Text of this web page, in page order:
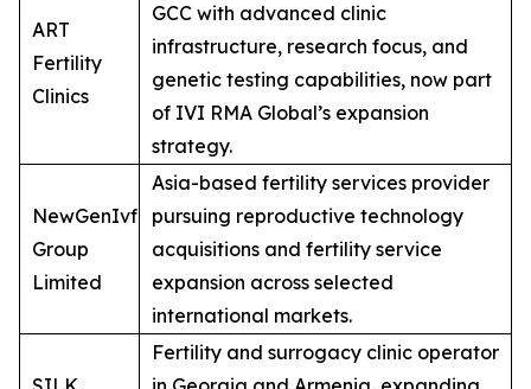
ART
Fertility
Clinics
GCC with advanced clinic
infrastructure, research focus, and
genetic testing capabilities, now part
of IVI RMA Global’s expansion
strategy.
NewGenIvf
Group
Limited
Asia-based fertility services provider
pursuing reproductive technology
acquisitions and fertility service
expansion across selected
international markets.
Fertility and surrogacy clinic operator